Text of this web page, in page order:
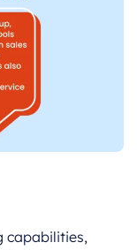
capabilities,